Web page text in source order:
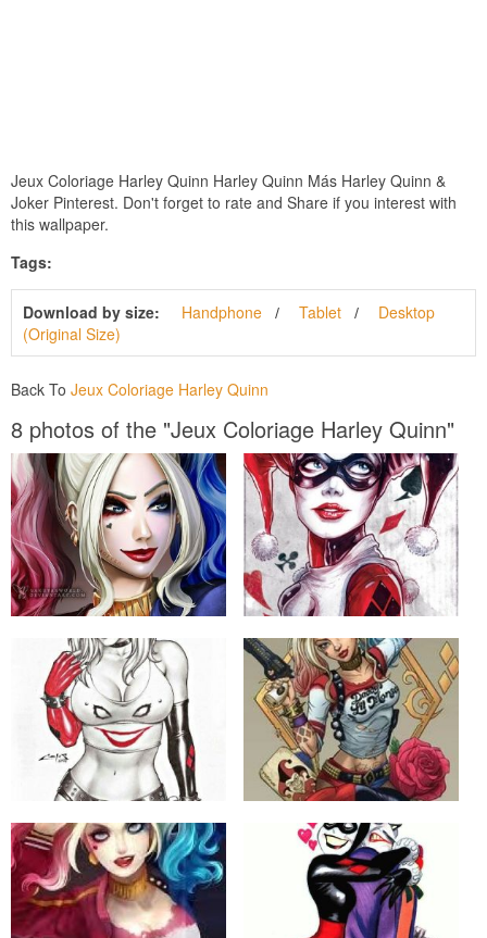
Jeux Coloriage Harley Quinn Harley Quinn Más Harley Quinn &
Joker Pinterest. Don't forget to rate and Share if you interest with
this wallpaper.
Tags:
Download by size: Handphone Tablet
Desktop
(Original Size)
Back To Jeux Coloriage Harley Quinn
8 photos of the "Jeux Coloriage Harley Quinn"